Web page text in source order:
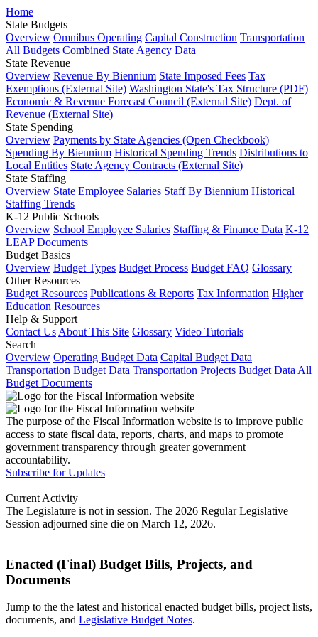
Home
State Budgets
Overview Omnibus Operating Capital Construction Transportation
All Budgets Combined State Agency Data
State Revenue
Overview Revenue By Biennium State Imposed Fees Tax
Exemptions (External Site) Washington State's Tax Structure (PDF)
Economic & Revenue Forecast Council (External Site) Dept. of
Revenue (External Site)
State Spending
Overview Payments by State Agencies (Open Checkbook)
Spending By Biennium Historical Spending Trends Distributions to
Local Entities State Agency Contracts (External Site)
State Staffing
Overview State Employee Salaries Staff By Biennium Historical
Staffing Trends
K-12 Public Schools
Overview School Employee Salaries Staffing & Finance Data K-12
LEAP Documents
Budget Basics
Overview Budget Types Budget Process Budget FAQ Glossary
Other Resources
Budget Resources Publications & Reports Tax Information Higher
Education Resources
Help & Support
Contact Us About This Site Glossary Video Tutorials
Search
Overview Operating Budget Data Capital Budget Data
Transportation Budget Data Transportation Projects Budget Data All
Budget Documents
The purpose of the Fiscal Information website is to improve public
access to state fiscal data, reports, charts, and maps to promote
government transparency through greater government
accountability.
Subscribe for Updates
Current Activity
The Legislature is not in session. The 2026 Regular Legislative
Session adjourned sine die on March 12, 2026.
Enacted (Final) Budget Bills, Projects, and
Documents
Jump to the the latest and historical enacted budget bills, project lists,
documents, and Legislative Budget Notes.